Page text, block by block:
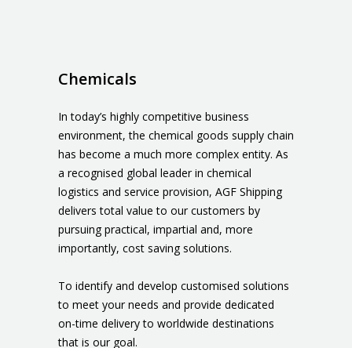
Chemicals
In today’s highly competitive business
environment, the chemical goods supply chain
has become a much more complex entity. As
a recognised global leader in chemical
logistics and service provision, AGF Shipping
delivers total value to our customers by
pursuing practical, impartial and, more
importantly, cost saving solutions.
To identify and develop customised solutions
to meet your needs and provide dedicated
on-time delivery to worldwide destinations
that is our goal.